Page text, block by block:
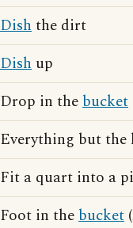
Dishthe dirt
Dish up
Drop in thebucket
Everything but the
Fit a quart into a
Foot in thebucket